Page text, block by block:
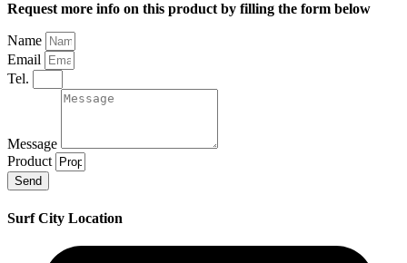
Request more info on this product by filling the form below
Name
Email
Tel.
Message
Product
Send
Surf City Location